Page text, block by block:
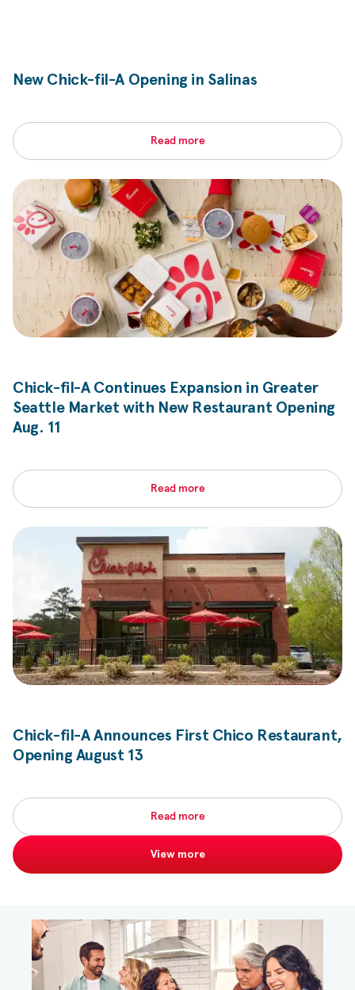
New Chick-fil-AOpening in Salinas
Read more
Chick-fil-AContinues Expansion in Greater
Seattle Market with New Restaurant Opening
Aug. 11
Read more
Chick-fil-AAnnounces First Chico Restaurant,
Opening August 13
Read more
View more